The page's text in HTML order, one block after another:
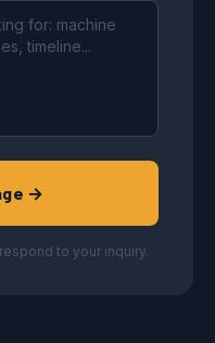
→
to your inquiry.